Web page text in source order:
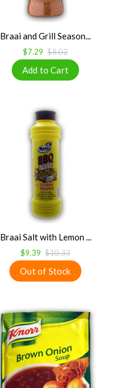
Braai and Grill Season...
$7.29 $8.02
Braai Salt with Lemon ...
$9.39 $10.33